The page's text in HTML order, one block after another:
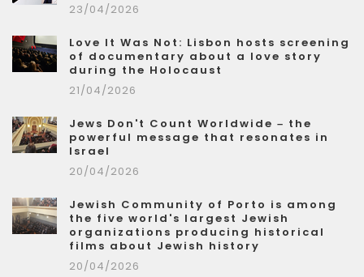
23/04/2026
Love It Was Not: Lisbon hosts screening
of documentary about a love story
during the Holocaust
21/04/2026
Jews Don't Count Worldwide – the
powerful message that resonates in
Israel
20/04/2026
Jewish Community of Porto is among
the five world's largest Jewish
organizations producing historical
films about Jewish history
20/04/2026